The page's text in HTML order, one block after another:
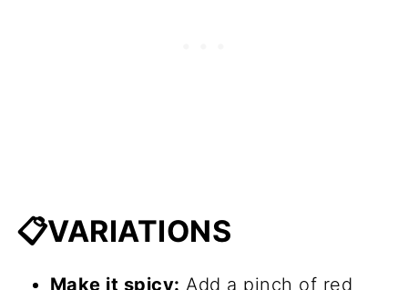
📋VARIATIONS
Make it spicy: Add a pinch of red